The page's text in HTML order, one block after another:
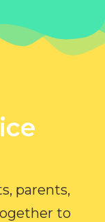
parents,
to